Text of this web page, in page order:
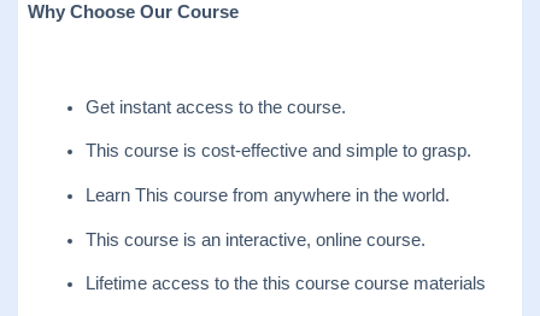
Why Choose Our Course
Get instant access to the course.
This course is cost-effective and simple to grasp.
Learn This course from anywhere in the world.
This course is an interactive, online course.
Lifetime access to the this course course materials